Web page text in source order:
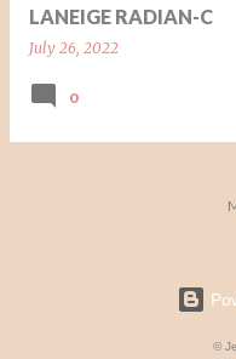
LANEIGE RADIAN-C
July 26, 2022
0
©